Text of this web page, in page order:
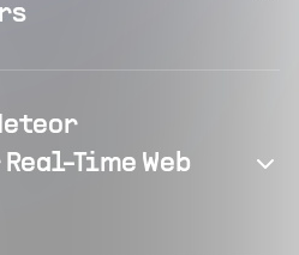
Time Web